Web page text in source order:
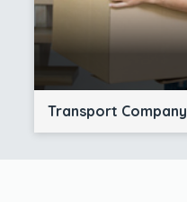
Transport Company